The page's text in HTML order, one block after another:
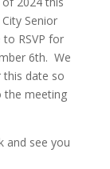
Senior
RSVP for
6th. We
date so
the meeting
and see you